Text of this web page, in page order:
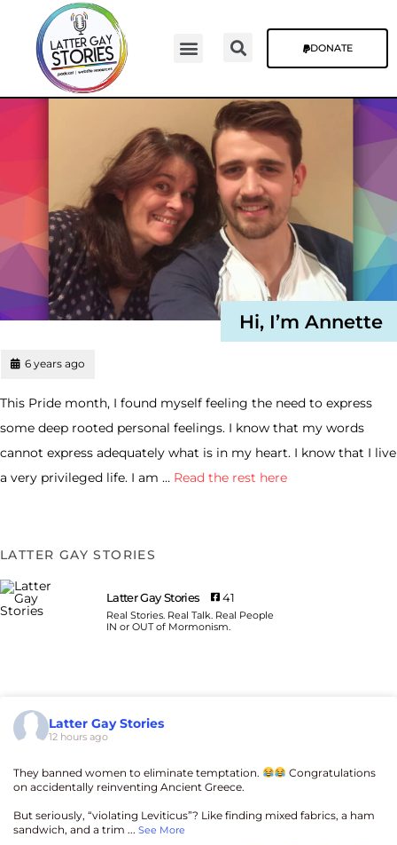
DONATE
Hi, I’m Annette
6 years ago
This Pride month, I found myself feeling the need to express
some deep rooted personal feelings. I know that my words
cannot express adequately what is in my heart. I know that I live
a very privileged life. I am … Read the rest here
LATTER GAY STORIES
Latter Gay Stories 41
Real Stories. Real Talk. Real People
IN or OUT of Mormonism.
Latter Gay Stories
12 hours ago
They banned women to eliminate temptation.
Congratulations
on accidentally reinventing Ancient Greece.
But seriously, “violating Leviticus”? Like finding mixed fabrics, a ham
sandwich, and a trim ... See More